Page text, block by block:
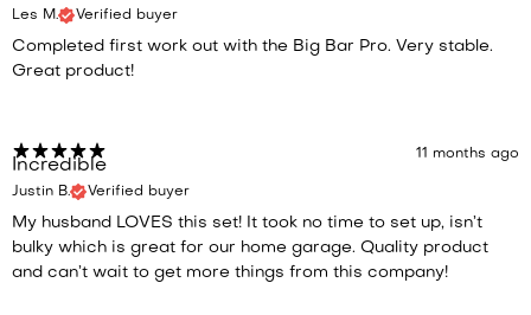
Les M. Verified buyer
Completed first work out with the Big Bar Pro. Very stable.
Great product!
11 months ago
Incredible
Justin B. Verified buyer
My husband LOVES this set! It took no time to set up, isn’t
bulky which is great for our home garage. Quality product
and can’t wait to get more things from this company!